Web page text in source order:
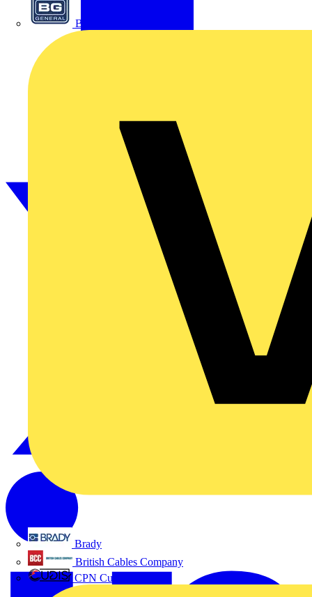
BG Electrical
Brady
British Cables Company
CPN Cudis